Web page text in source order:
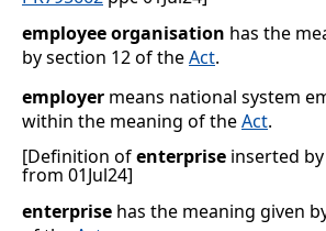
employee organisation has the
by section 12 of theAct.
employer means national system
within the meaning of theAct.
[Definition ofenterprise inserted by
from 01Jul24]
enterprise has the meaning given